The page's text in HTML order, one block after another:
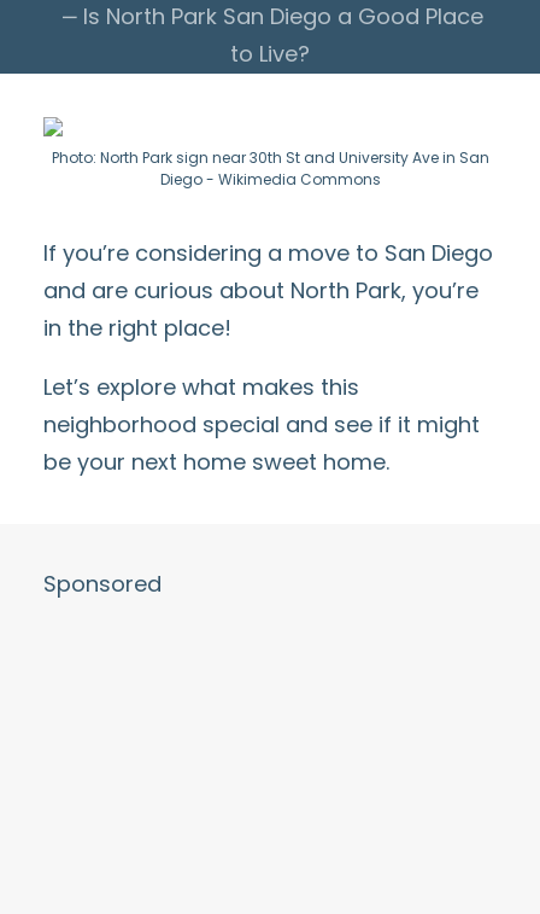
Is North Park San Diego a Good Place
to Live?
Photo: North Park sign near 30th St and University Ave in San
Diego - Wikimedia Commons
If you’re considering a move to San Diego
and are curious about North Park, you’re
in the right place!
Let’s explore what makes this
neighborhood special and see if it might
be your next home sweet home.
Sponsored